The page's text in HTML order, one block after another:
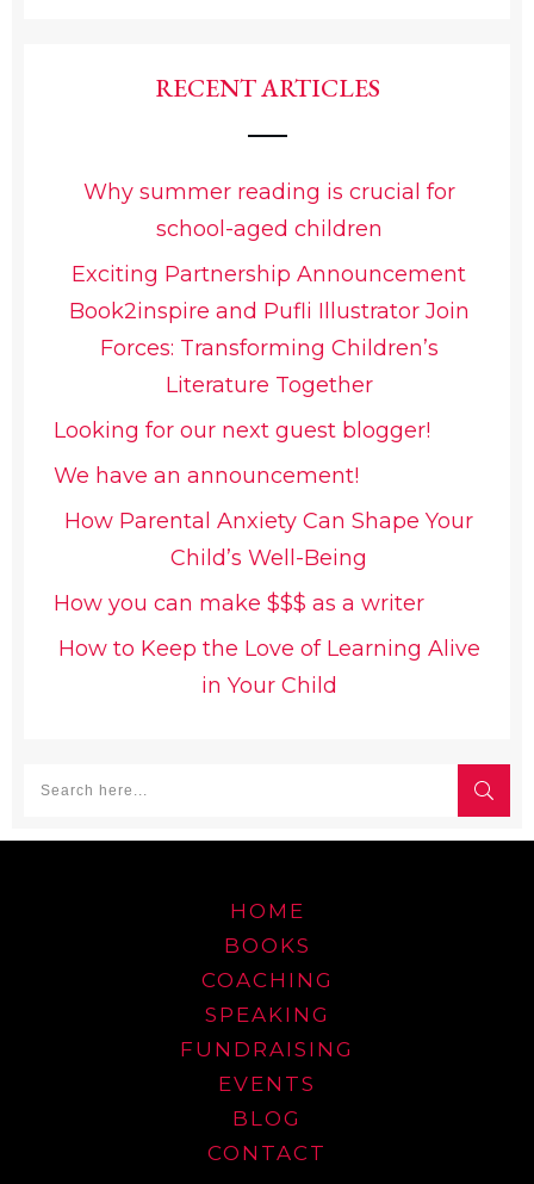
RECENT ARTICLES
Why summer reading is crucial for
school-aged children
Exciting Partnership Announcement
Book2inspire and Pufli Illustrator Join
Forces: Transforming Children’s
Literature Together
Looking for our next guest blogger!
We have an announcement!
How Parental Anxiety Can Shape Your
Child’s Well-Being
How you can make $$$ as a writer
How to Keep the Love of Learning Alive
in Your Child
HOME
BOOKS
COACHING
SPEAKING
FUNDRAISING
EVENTS
BLOG
CONTACT